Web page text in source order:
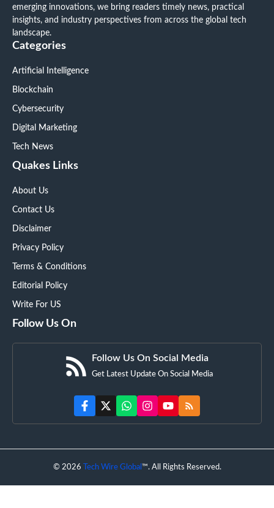
emerging innovations, we bring readers timely news, practical
insights, and industry perspectives from across the global tech
landscape.
Categories
Artificial Intelligence
Blockchain
Cybersecurity
Digital Marketing
Tech News
Quakes Links
About Us
Contact Us
Disclaimer
Privacy Policy
Terms & Conditions
Editorial Policy
Write For US
Follow Us On
Follow Us On Social Media
Get Latest Update On Social Media
© 2026 Tech Wire Global ™. All Rights Reserved.